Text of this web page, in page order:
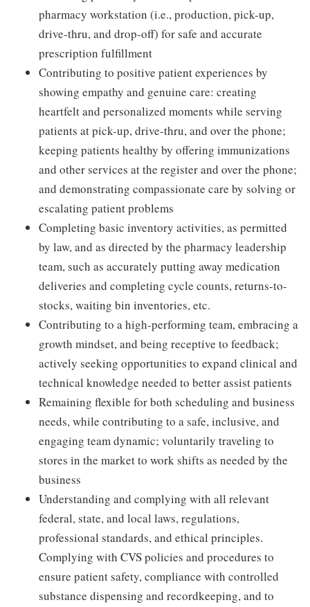
pharmacy workstation (i.e., production, pick-up,
drive-thru, and drop-off) for safe and accurate
prescription fulfillment
Contributing to positive patient experiences by
showing empathy and genuine care: creating
heartfelt and personalized moments while serving
patients at pick-up, drive-thru, and over the phone;
keeping patients healthy by offering immunizations
and other services at the register and over the phone;
and demonstrating compassionate care by solving or
escalating patient problems
Completing basic inventory activities, as permitted
by law, and as directed by the pharmacy leadership
team, such as accurately putting away medication
deliveries and completing cycle counts, returns-to-
stocks, waiting bin inventories, etc.
Contributing to a high-performing team, embracing a
growth mindset, and being receptive to feedback;
actively seeking opportunities to expand clinical and
technical knowledge needed to better assist patients
Remaining flexible for both scheduling and business
needs, while contributing to a safe, inclusive, and
engaging team dynamic; voluntarily traveling to
stores in the market to work shifts as needed by the
business
Understanding and complying with all relevant
federal, state, and local laws, regulations,
professional standards, and ethical principles.
Complying with CVS policies and procedures to
ensure patient safety, compliance with controlled
substance dispensing and recordkeeping, and to